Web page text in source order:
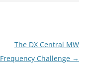
The DX Central MW
Frequency Challenge →